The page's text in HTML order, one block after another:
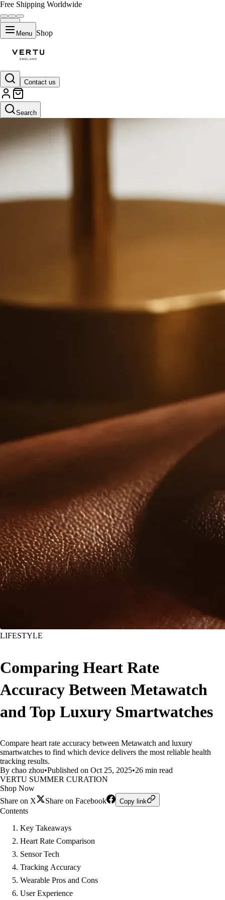
Free Shipping Worldwide
Menu Shop
Contact us
Search
LIFESTYLE
Comparing Heart Rate
Accuracy Between Metawatch
and Top Luxury Smartwatches
Compare heart rate accuracy between Metawatch and luxury
smartwatches to find which device delivers the most reliable health
tracking results.
By chao zhou•Published on Oct 25, 2025•26 min read
VERTU SUMMER CURATION
Shop Now
Share on X
Share on Facebook Copy link
Contents
Key Takeaways
Heart Rate Comparison
Sensor Tech
Tracking Accuracy
Wearable Pros and Cons
User Experience